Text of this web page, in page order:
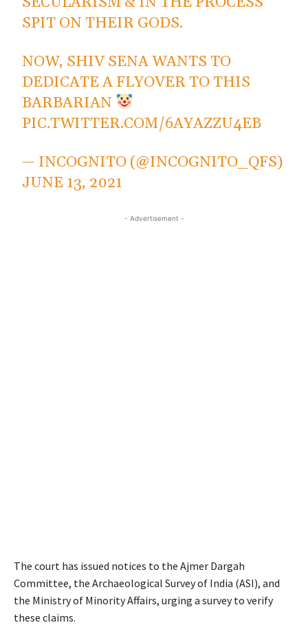
SPIT ON THEIR GODS.
NOW, SHIV SENA WANTS TO
DEDICATE A FLYOVER TO THIS
BARBARIAN
PIC.TWITTER.COM/6AYAZZU4EB
— INCOGNITO (@INCOGNITO_QFS)
JUNE 13, 2021
- Advertisement -
The court has issued notices to the Ajmer Dargah
Committee, the Archaeological Survey of India (ASI), and
the Ministry of Minority Affairs, urging a survey to verify
these claims.